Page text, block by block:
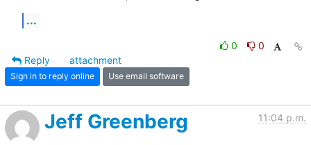
...
0
0
Reply
attachment
Sign in to reply online Use email software
Jeff Greenberg 11:04 p.m.